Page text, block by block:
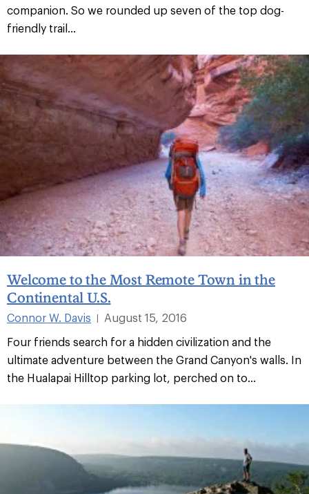
companion. So we rounded up seven of the top dog-
friendly trail...
Welcome to the Most Remote Town in the
Continental U.S.
Connor W. Davis
August 15, 2016
Four friends search for a hidden civilization and the
ultimate adventure between the Grand Canyon's walls. In
the Hualapai Hilltop parking lot, perched on to...